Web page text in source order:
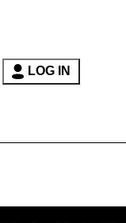
LOG IN